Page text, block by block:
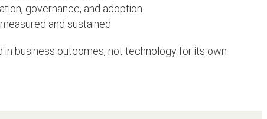
governance, and adoption
and sustained
in business outcomes, not technology for its own